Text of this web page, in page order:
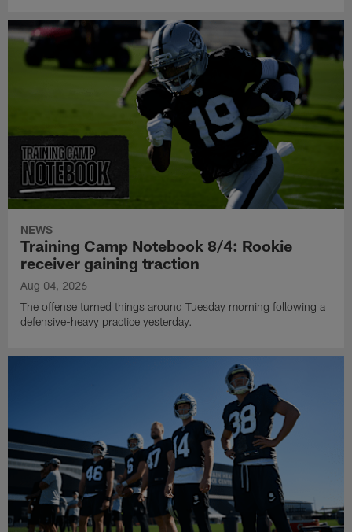
NEWS
Training Camp Notebook 8/4: Rookie
receiver gaining traction
Aug 04, 2026
The offense turned things around Tuesday morning following a
defensive-heavy practice yesterday.